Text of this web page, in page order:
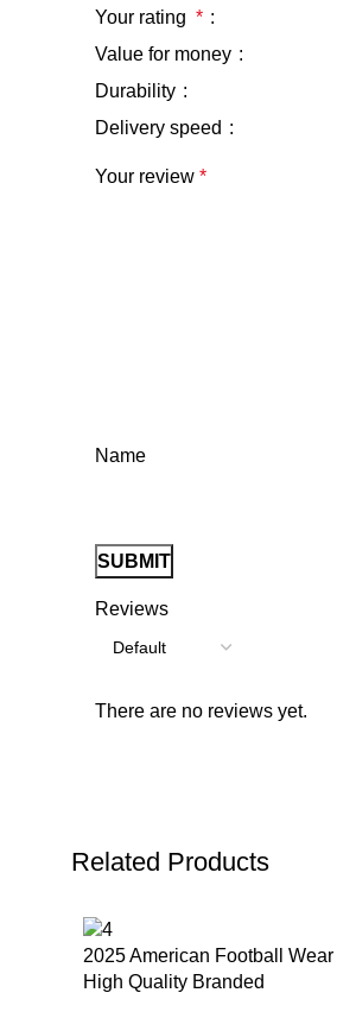
Reviews
There are no reviews yet.
Your rating *
Value for money
Durability
Delivery speed
Your review *
Name
Related Products
2025 American Football Wear
High Quality Branded